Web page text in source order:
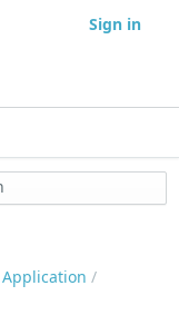
Sign in